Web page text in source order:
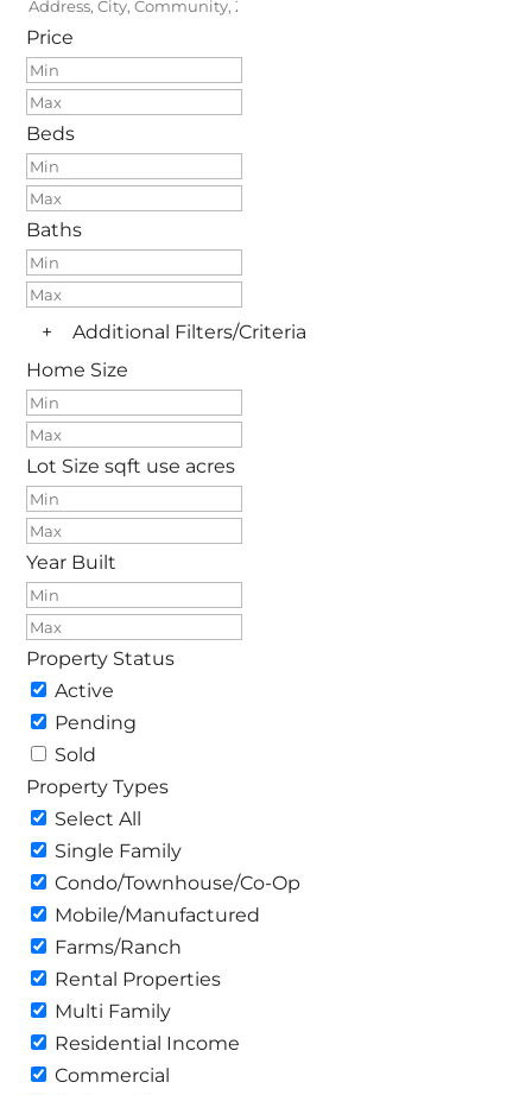
Price
Beds
Baths
+
Additional Filters/Criteria
Home Size
Lot Size sqft use acres
Year Built
Property Status
Active
Pending
Sold
Property Types
Select All
Single Family
Condo/Townhouse/Co-Op
Mobile/Manufactured
Farms/Ranch
Rental Properties
Multi Family
Residential Income
Commercial